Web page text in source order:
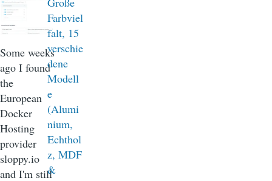
Some weeks
ago I found
the
European
Docker
Hosting
provider
sloppy.io
and I'm still